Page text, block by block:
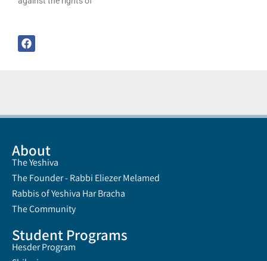
About
The Yeshiva
The Founder - Rabbi Eliezer Melamed
Rabbis of Yeshiva Har Bracha
The Community
Student Programs
Hesder Program